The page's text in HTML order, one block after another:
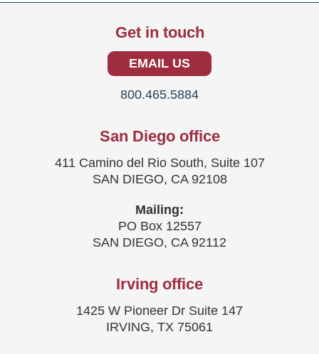
Get in touch
EMAIL US
800.465.5884
San Diego office
411 Camino del Rio South, Suite 107
SAN DIEGO, CA 92108
Mailing:
PO Box 12557
SAN DIEGO, CA 92112
Irving office
1425 W Pioneer Dr Suite 147
IRVING, TX 75061